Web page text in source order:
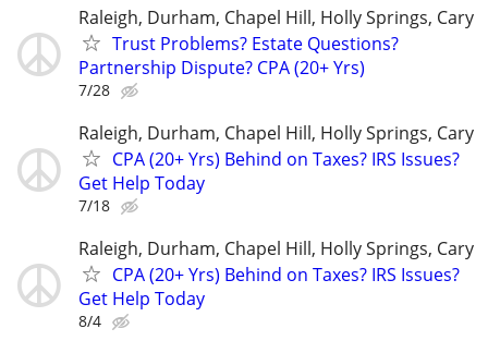
Raleigh, Durham, Chapel Hill, Holly Springs, Cary
Trust Problems? Estate Questions?
Partnership Dispute? CPA (20+ Yrs)
7/28
Raleigh, Durham, Chapel Hill, Holly Springs, Cary
CPA (20+ Yrs) Behind on Taxes? IRS Issues?
Get Help Today
7/18
Raleigh, Durham, Chapel Hill, Holly Springs, Cary
CPA (20+ Yrs) Behind on Taxes? IRS Issues?
Get Help Today
8/4